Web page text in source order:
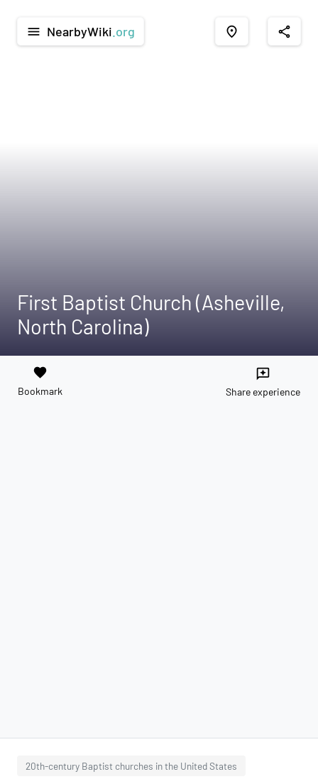
menu NearbyWiki .org place share
First Baptist Church (Asheville,
North Carolina)
favorite
Bookmark
reviews
Share experience
20th-century Baptist churches in the United States